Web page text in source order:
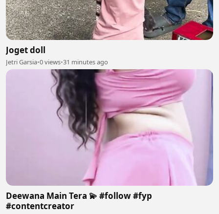
Joget doll
Jetri Garsia•0 views•31 minutes ago
Deewana Main Tera 💫 #follow #fyp
#contentcreator